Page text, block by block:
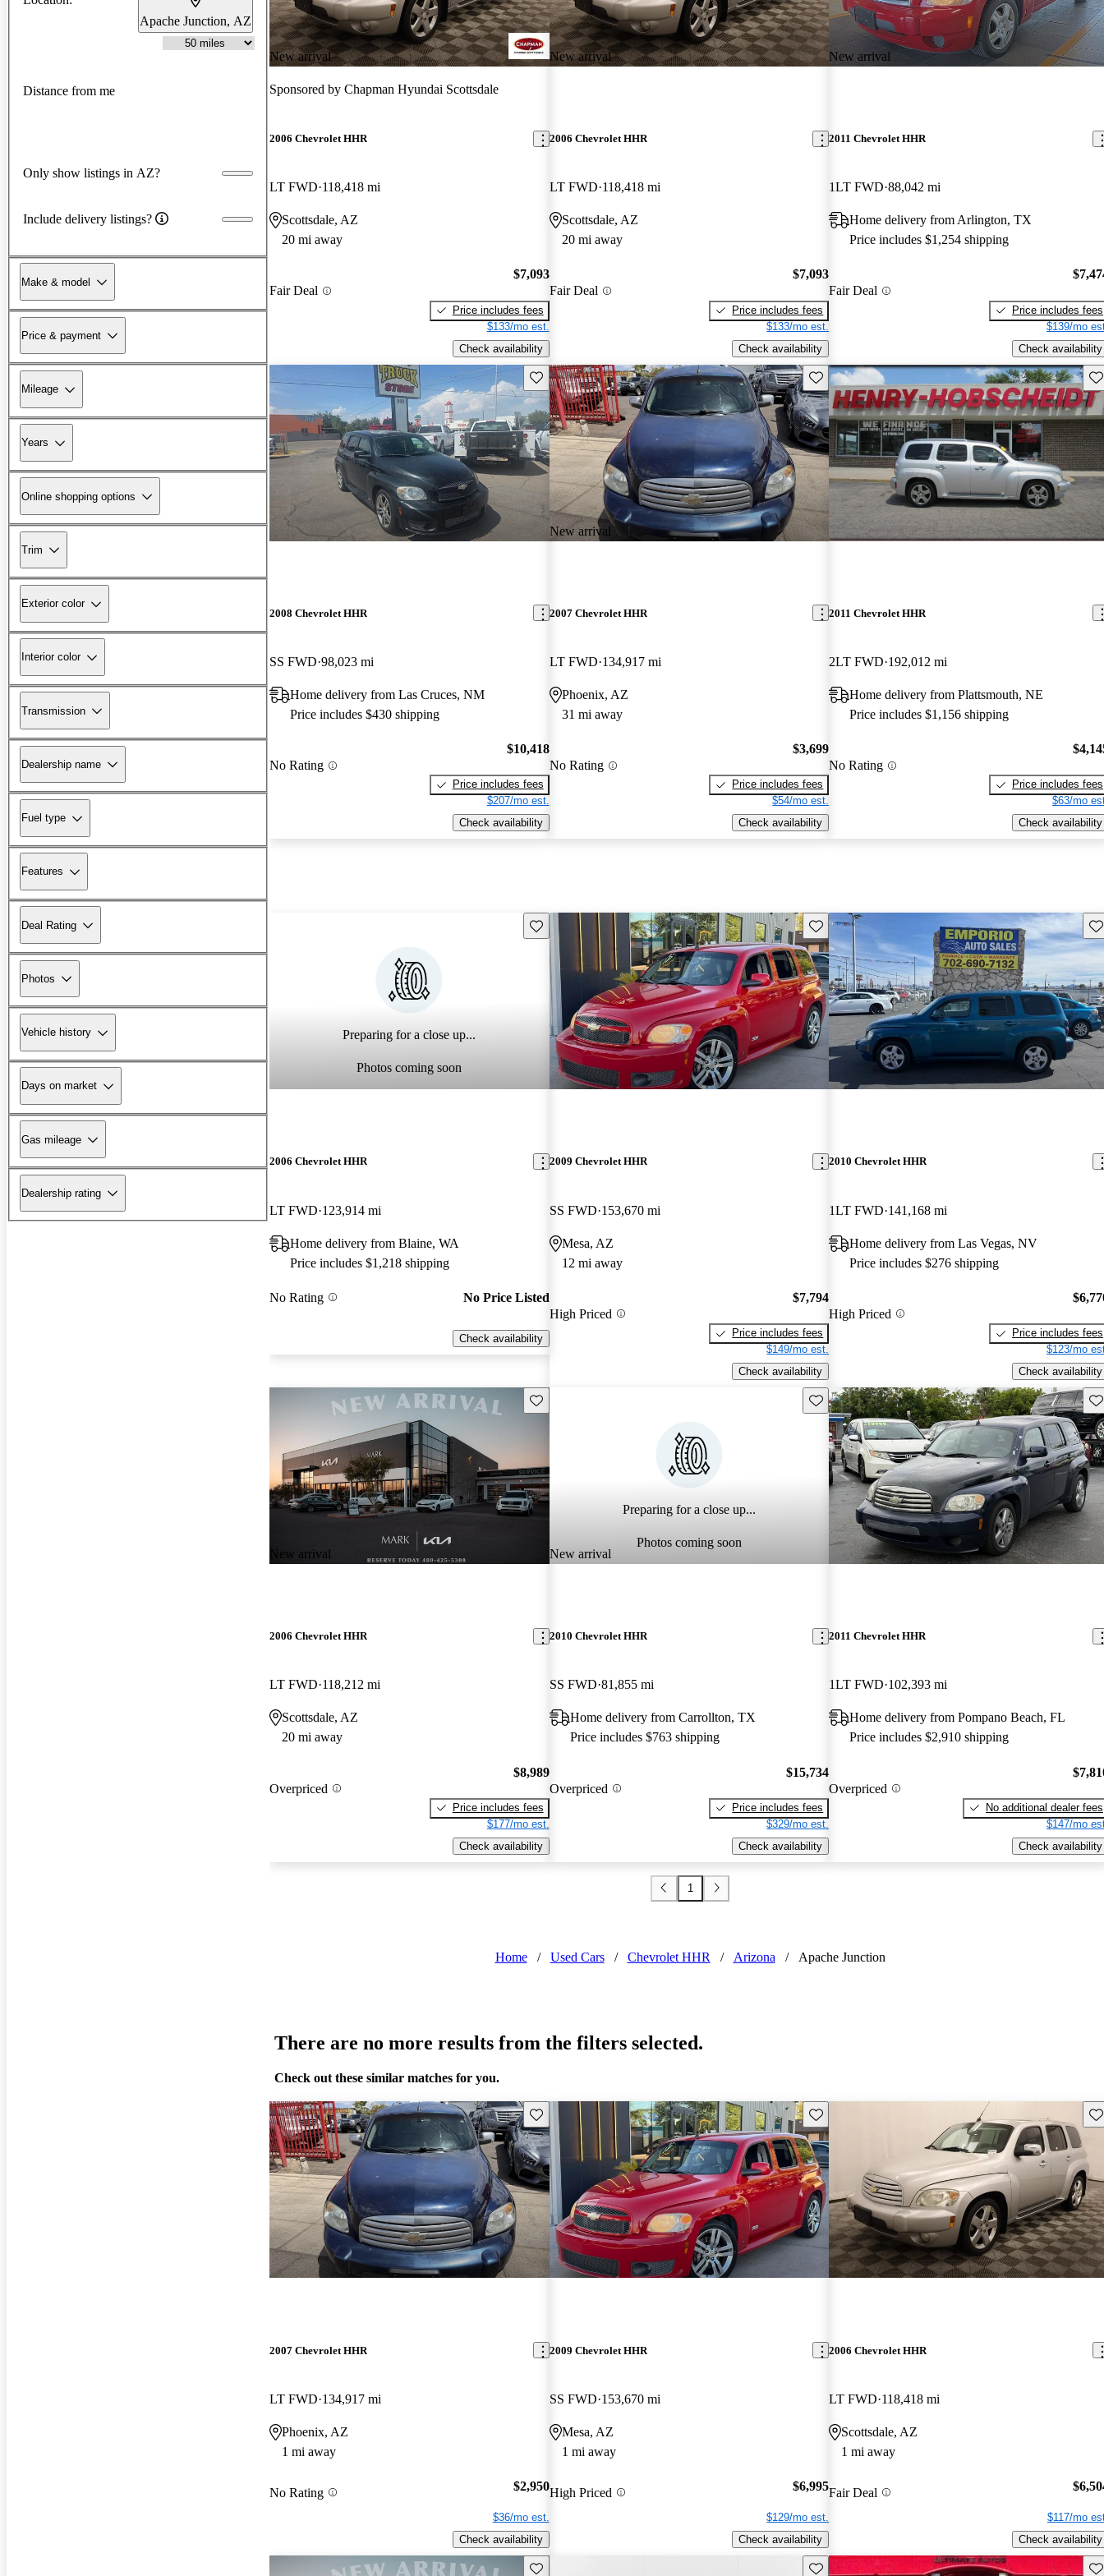
Apache Junction, AZ
Distance from me
Only show listings in AZ?
Include delivery listings?
Make & model
Price & payment
Mileage
Years
Online shopping options
Trim
Exterior color
Interior color
Transmission
Dealership name
Fuel type
Features
Deal Rating
Photos
Vehicle history
Days on market
Gas mileage
Dealership rating
New arrival
Sponsored by Chapman Hyundai Scottsdale
2006 Chevrolet HHR
LT FWD 118,418 mi
Scottsdale, AZ
20 mi away
Fair Deal
$7,093
Price includes fees
$133/mo est.
Check availability
New arrival
2006 Chevrolet HHR
LT FWD 118,418 mi
Scottsdale, AZ
20 mi away
Fair Deal
$7,093
Price includes fees
$133/mo est.
Check availability
New arrival
2011 Chevrolet HHR
1LT FWD 88,042 mi
Home delivery from Arlington, TX
Price includes $1,254 shipping
Fair Deal
Price includes fees
$139/mo
Check availability
Save this listing
2008 Chevrolet HHR
SS FWD 98,023 mi
Home delivery from Las Cruces, NM
Price includes $430 shipping
No Rating
$10,418
Price includes fees
$207/mo est.
Check availability
New arrival
Save this listing
2007 Chevrolet HHR
LT FWD 134,917 mi
Phoenix, AZ
31 mi away
No Rating
$3,699
Price includes fees
$54/mo est.
Check availability
2011 Chevrolet HHR
2LT FWD 192,012 mi
Home delivery from Plattsmouth, NE
Price includes $1,156 shipping
No Rating
Price includes fees
$63/mo
Check availability
Preparing for a close up...
Photos coming soon
Save this listing
2006 Chevrolet HHR
LT FWD 123,914 mi
Home delivery from Blaine, WA
Price includes $1,218 shipping
No Rating No Price Listed
Check availability
Save this listing
2009 Chevrolet HHR
SS FWD 153,670 mi
Mesa, AZ
12 mi away
High Priced
$7,794
Price includes fees
$149/mo est.
Check availability
2010 Chevrolet HHR
1LT FWD 141,168 mi
Home delivery from Las Vegas, NV
Price includes $276 shipping
High Priced
Price includes fees
$123/mo
Check availability
New arrival
Save this listing
2006 Chevrolet HHR
LT FWD 118,212 mi
Scottsdale, AZ
20 mi away
Overpriced
$8,989
Price includes fees
$177/mo est.
Check availability
Preparing for a close up...
Photos coming soon
New arrival
Save this listing
2010 Chevrolet HHR
SS FWD 81,855 mi
Home delivery from Carrollton, TX
Price includes $763 shipping
Overpriced
$15,734
Price includes fees
$329/mo est.
Check availability
2011 Chevrolet HHR
1LT FWD 102,393 mi
Home delivery from Pompano Beach, FL
Price includes $2,910 shipping
Overpriced
No additional dealer fees
$147/mo
Check availability
1
Home / Used Cars / Chevrolet HHR / Arizona / Apache Junction
There are no more results from the filters selected.
Check out these similar matches for you.
Save this listing
2007 Chevrolet HHR
LT FWD 134,917 mi
Phoenix, AZ
1 mi away
No Rating $2,950
$36/mo est.
Check availability
Save this listing
2009 Chevrolet HHR
SS FWD 153,670 mi
Mesa, AZ
1 mi away
High Priced $6,995
$129/mo est.
Check availability
2006 Chevrolet HHR
LT FWD 118,418 mi
Scottsdale, AZ
1 mi away
Fair Deal
$117/mo
Check availability
Save this listing Save this listing